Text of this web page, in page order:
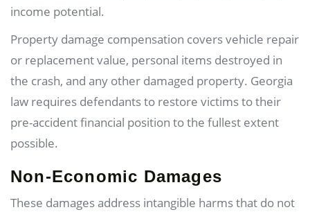
income potential.
Property damage compensation covers vehicle repair
or replacement value, personal items destroyed in
the crash, and any other damaged property. Georgia
law requires defendants to restore victims to their
pre-accident financial position to the fullest extent
possible.
Non-Economic Damages
These damages address intangible harms that do not